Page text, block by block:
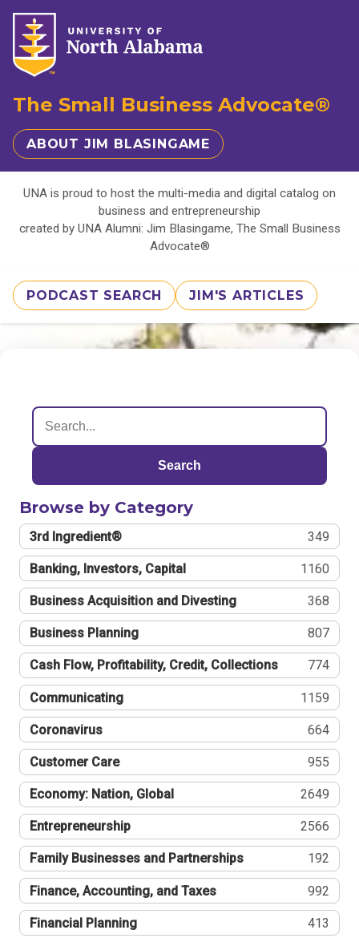
The Small Business Advocate®
ABOUT JIM BLASINGAME
UNA is proud to host the multi-media and digital catalog on
business and entrepreneurship
created by UNA Alumni: Jim Blasingame, The Small Business
Advocate®
PODCAST SEARCH JIM'S ARTICLES
Search
Browse by Category
3rd Ingredient® 349
Banking, Investors, Capital 1160
Business Acquisition and Divesting 368
Business Planning 807
Cash Flow, Profitability, Credit, Collections 774
Communicating 1159
Coronavirus 664
Customer Care 955
Economy: Nation, Global 2649
Entrepreneurship 2566
Family Businesses and Partnerships 192
Finance, Accounting, and Taxes 992
Financial Planning 413